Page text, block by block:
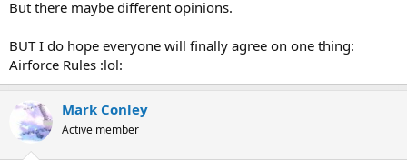
But there maybe different opinions.
BUT I do hope everyone will finally agree on one thing:
Airforce Rules :lol:
Mark Conley
Active member